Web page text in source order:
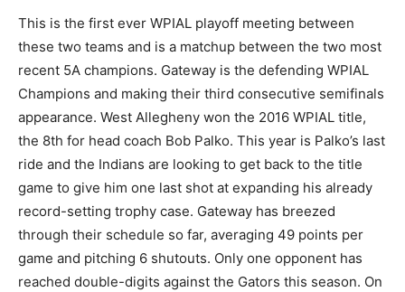
This is the first ever WPIAL playoff meeting between
these two teams and is a matchup between the two most
recent 5A champions. Gateway is the defending WPIAL
Champions and making their third consecutive semifinals
appearance. West Allegheny won the 2016 WPIAL title,
the 8th for head coach Bob Palko. This year is Palko’s last
ride and the Indians are looking to get back to the title
game to give him one last shot at expanding his already
record-setting trophy case. Gateway has breezed
through their schedule so far, averaging 49 points per
game and pitching 6 shutouts. Only one opponent has
reached double-digits against the Gators this season. On